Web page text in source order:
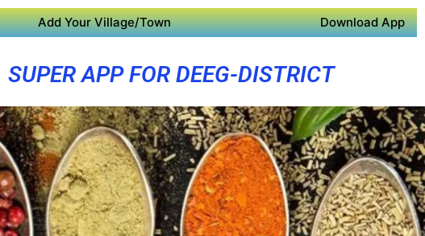
Add Your Village/Town Download App
SUPER APP FOR DEEG-DISTRICT